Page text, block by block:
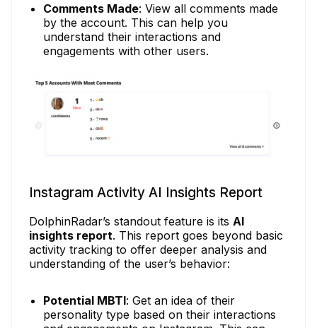
Comments Made: View all comments made
by the account. This can help you
understand their interactions and
engagements with other users.
Instagram Activity AI Insights Report
DolphinRadar’s standout feature is its AI
insights report. This report goes beyond basic
activity tracking to offer deeper analysis and
understanding of the user’s behavior:
Potential MBTI: Get an idea of their
personality type based on their interactions